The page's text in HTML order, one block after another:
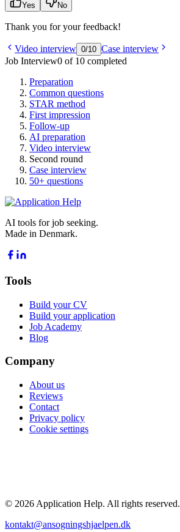
Yes No
Thank you for your feedback!
Video interview 0/10 Case interview
Job Interview0 of 10 completed
Preparation
Common questions
STAR method
First impression
Follow-up
AI preparation
Video interview
Second round
Case interview
50+ questions
AI tools for job seeking.
Made in Denmark.
Tools
Build your CV
Build your application
Job Academy
Blog
Company
About us
Reviews
Contact
Privacy policy
Cookie settings
© 2026 Application Help. All rights reserved.
kontakt@ansogningshjaelpen.dk